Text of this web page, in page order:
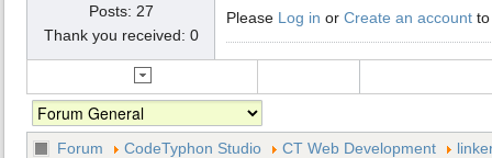
Posts: 27
Thank you received: 0
Please Log in or Create an account
Forum CodeTyphon Studio CT Web Development